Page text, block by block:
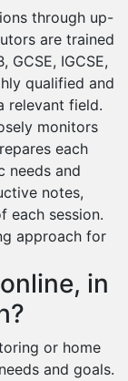
through up-
are trained
GCSE, IGCSE,
qualified and
relevant field.
monitors
each
needs and
notes,
each session.
approach for
in
or home
and goals.